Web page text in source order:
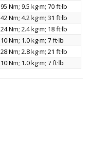
95 Nm; 9.5 kg·m; 70 ft·lb
42 Nm; 4.2 kg·m; 31 ft·lb
24 Nm; 2.4 kg·m; 18 ft·lb
10 Nm; 1.0 kg·m; 7 ft·lb
28 Nm; 2.8 kg·m; 21 ft·lb
10 Nm; 1.0 kg·m; 7 ft·lb